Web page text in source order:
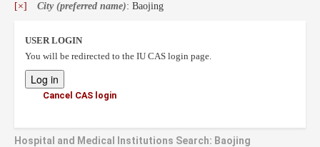
[×] City (preferred name): Baojing
USER LOGIN
You will be redirected to the IU CAS login page.
Cancel CAS login
Hospital and Medical Institutions Search: Baojing